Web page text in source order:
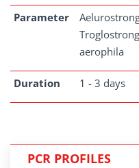
Parameter
aerophila
Duration 1 - 3 days
PCR PROFILES